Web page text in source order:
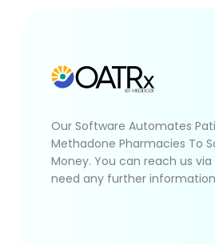
Our Software Automates
Methadone Pharmacies To
Money. You can reach us
need any further